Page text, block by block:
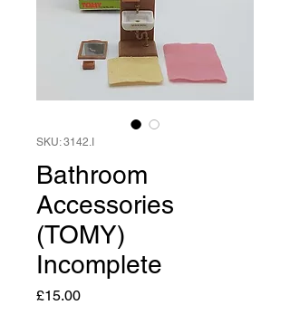
SKU: 3142.I
Bathroom
Accessories
(TOMY)
Incomplete
£15.00Price